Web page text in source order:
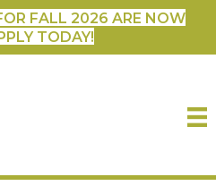
FALL 2026 ARE NOW
TODAY!